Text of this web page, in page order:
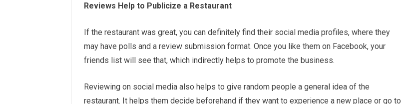
Reviews Help to Publicize a Restaurant
If the restaurant was great, you can definitely find their social media profiles, where they
may have polls and a review submission format. Once you like them on Facebook, your
friends list will see that, which indirectly helps to promote the business.
Reviewing on social media also helps to give random people a general idea of the
restaurant. It helps them decide beforehand if they want to experience a new place or go to